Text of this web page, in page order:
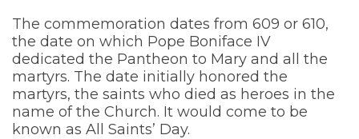
The commemoration dates from 609 or 610,
the date on which Pope Boniface IV
dedicated the Pantheon to Mary and all the
martyrs. The date initially honored the
martyrs, the saints who died as heroes in the
name of the Church. It would come to be
known as All Saints’ Day.